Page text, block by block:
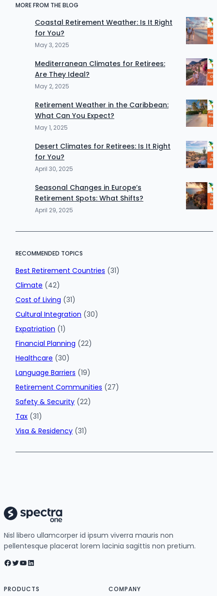
MORE FROM THE BLOG
Coastal Retirement Weather: Is It Right
for You?
May 3, 2025
Mediterranean Climates for Retirees:
Are They Ideal?
May 2, 2025
Retirement Weather in the Caribbean:
What Can You Expect?
May 1, 2025
Desert Climates for Retirees: Is It Right
for You?
April 30, 2025
Seasonal Changes in Europe’s
Retirement Spots: What Shifts?
April 29, 2025
RECOMMENDED TOPICS
Best Retirement Countries (31)
Climate (42)
Cost of Living (31)
Cultural Integration (30)
Expatriation (1)
Financial Planning (22)
Healthcare (30)
Language Barriers (19)
Retirement Communities (27)
Safety & Security (22)
Tax (31)
Visa & Residency (31)
Nisl libero ullamcorper id ipsum viverra mauris non
pellentesque placerat lorem lacinia sagittis non pretium.
Facebook Twitter YouTube LinkedIn
PRODUCTS COMPANY